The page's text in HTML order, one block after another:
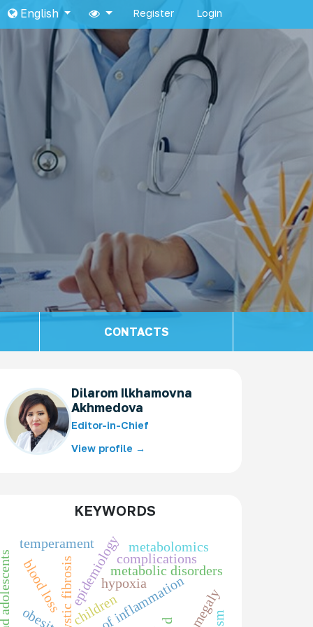
English Register Login
CONTACTS
Dilarom Ilkhamovna
Akhmedova
Editor-in-Chief
View profile →
KEYWORDS
cystic fibrosischildren
epidemiologymetabolic disorders
temperament
blood loss complications
hypoxia
metabolomics